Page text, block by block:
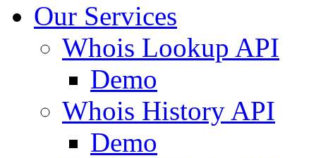
Our Services
Whois Lookup API
Demo
Whois History API
Demo